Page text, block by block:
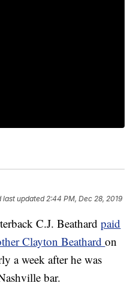
last updated 2:44 PM, Dec 28, 2019
C.J. Beathardpaid
Clayton Beathardon
a week after he was
bar.